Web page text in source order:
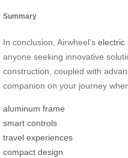
Summary
In conclusion, Airwheel’s electric
anyone seeking innovative
construction, coupled with
companion on your journey
aluminum frame
smart controls
travel experiences
compact design